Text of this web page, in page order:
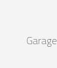
Garage